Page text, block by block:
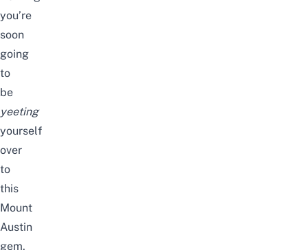
you’re
soon
going
to
be
yeeting
yourself
over
to
this
Mount
Austin
gem.